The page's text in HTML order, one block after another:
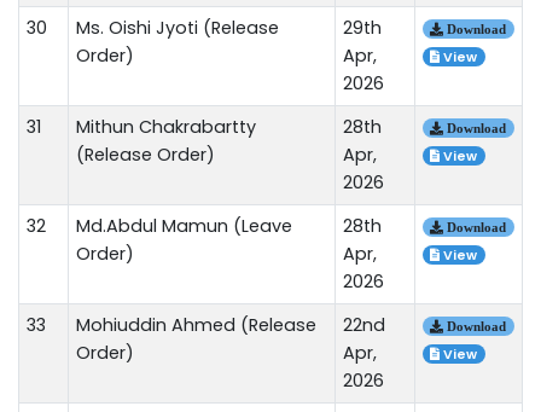
30
Ms. Oishi Jyoti (Release
Order)
29th
Apr,
2026
Download
View
31
Mithun Chakrabartty
(Release Order)
28th
Apr,
2026
Download
View
32
Md.Abdul Mamun (Leave
Order)
28th
Apr,
2026
Download
View
33
Mohiuddin Ahmed (Release
Order)
22nd
Apr,
2026
Download
View